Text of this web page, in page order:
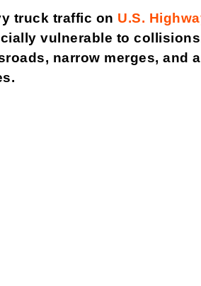
truck traffic on U.S.
vulnerable to
narrow merges, and